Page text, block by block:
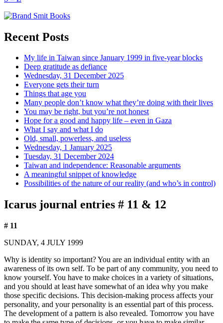
Recent Posts
My life in Taiwan since January 1999 in five-year blocks
Deep gratitude as defiance
Wednesday, 31 December 2025
Everyone gets their turn
Things that age you
Many people don’t know what they’re doing with their lives
You may be right, but you’re not honest
Hope for a good and happy life – even in Gaza
What I say and what I do
Old, small, powerless, and useless
Wednesday, 1 January 2025
Tuesday, 31 December 2024
Taiwan and independence: Reasonable arguments
A meaningful snippet of knowledge
Possibilities of the nature of our reality (and who’s in control)
Icarus journal entries # 11 & 12
# 11
SUNDAY, 4 JULY 1999
Why is identity so important? You are an individual entity with an
awareness of its own self. To be part of any community, you need to
know yourself. You have to make choices in a variety of situations,
and you should at least have somewhat of an idea why you make
those specific decisions. This decision-making process affects your
personality, and your personality is an essential part of this process.
The development of a pattern is also revealed. Tomorrow you have